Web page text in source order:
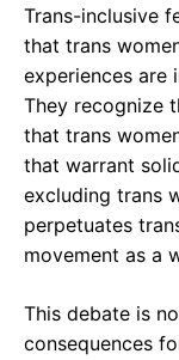
Trans-inclusive
that trans
experiences are
They recognize
that trans
that warrant
excluding trans
perpetuates
movement as a
This debate is
consequences